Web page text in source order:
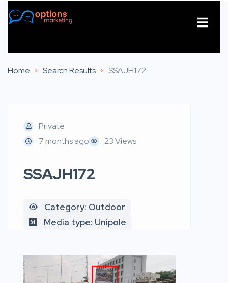
Home Search Results SSAJH172
Private
7 months ago
23 Views
SSAJH172
Category: Outdoor
Media type: Unipole